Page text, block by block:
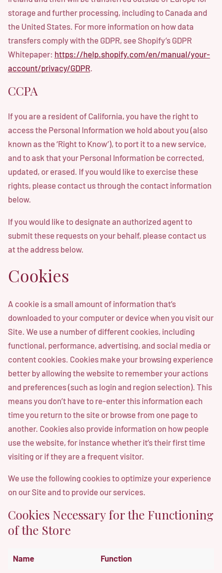
storage and further processing, including to Canada and
the United States. For more information on how data
transfers comply with the GDPR, see Shopify’s GDPR
Whitepaper: https://help.shopify.com/en/manual/your-
account/privacy/GDPR.
CCPA
If you are a resident of California, you have the right to
access the Personal Information we hold about you (also
known as the ‘Right to Know’), to port it to a new service,
and to ask that your Personal Information be corrected,
updated, or erased. If you would like to exercise these
rights, please contact us through the contact information
below.
If you would like to designate an authorized agent to
submit these requests on your behalf, please contact us
at the address below.
Cookies
A cookie is a small amount of information that’s
downloaded to your computer or device when you visit our
Site. We use a number of different cookies, including
functional, performance, advertising, and social media or
content cookies. Cookies make your browsing experience
better by allowing the website to remember your actions
and preferences (such as login and region selection). This
means you don’t have to re-enter this information each
time you return to the site or browse from one page to
another. Cookies also provide information on how people
use the website, for instance whether it’s their first time
visiting or if they are a frequent visitor.
We use the following cookies to optimize your experience
on our Site and to provide our services.
Cookies Necessary for the Functioning
of the Store
Name Function